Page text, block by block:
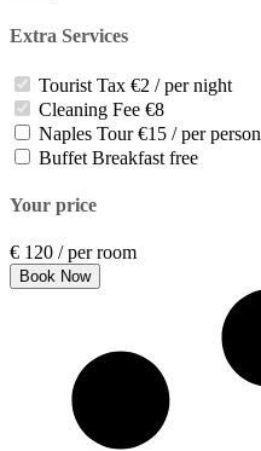
Extra Services
Tourist Tax €2 / per night
Cleaning Fee €8
Naples Tour €15 / per person
Buffet Breakfast free
Your price
€ 120 / per room
Book Now